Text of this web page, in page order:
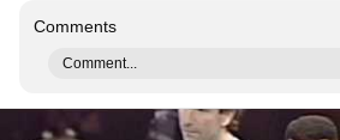
Comments
Comment...